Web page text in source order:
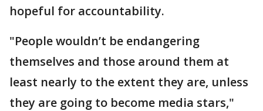
hopeful for accountability.
"People wouldn’t be endangering
themselves and those around them at
least nearly to the extent they are, unless
they are going to become media stars,"